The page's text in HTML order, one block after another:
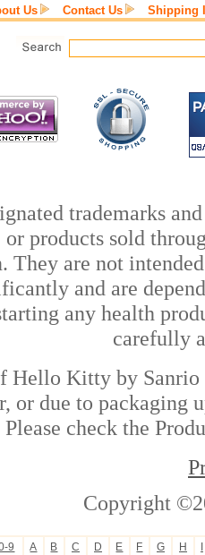
Us Contact Us Shipping
trademarks
or products sold
are not
and are
any health
carefully
Hello Kitty by
or due to packaging
Please check the
Copyright
9 A B C D E F G H